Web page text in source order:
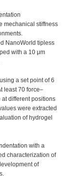
mechanical stiffness
NanoWorld tipless
with a 10 μm
a set point of 6
least 70 force–
different positions
were extracted
of hydrogel
with a
characterization of
of